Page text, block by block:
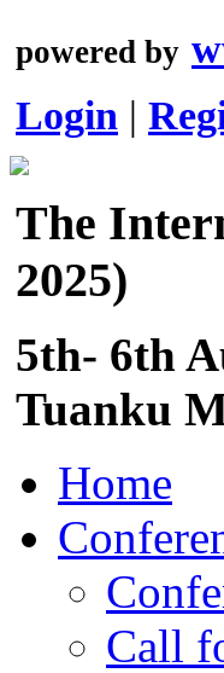
powered by
Login |
The
2025)
5th- 6th
Tuanku
Home
Call